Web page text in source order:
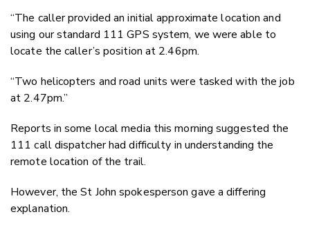
“The caller provided an initial approximate location and
using our standard 111 GPS system, we were able to
locate the caller’s position at 2.46pm.
“Two helicopters and road units were tasked with the job
at 2.47pm.”
Reports in some local media this morning suggested the
111 call dispatcher had difficulty in understanding the
remote location of the trail.
However, the St John spokesperson gave a differing
explanation.